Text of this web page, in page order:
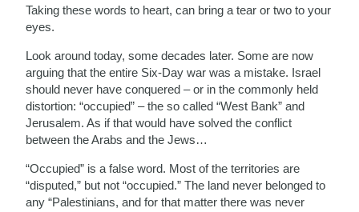
Taking these words to heart, can bring a tear or two to your
eyes.
Look around today, some decades later. Some are now
arguing that the entire Six-Day war was a mistake. Israel
should never have conquered – or in the commonly held
distortion: “occupied” – the so called “West Bank” and
Jerusalem. As if that would have solved the conflict
between the Arabs and the Jews…
“Occupied” is a false word. Most of the territories are
“disputed,” but not “occupied.” The land never belonged to
any “Palestinians, and for that matter there was never